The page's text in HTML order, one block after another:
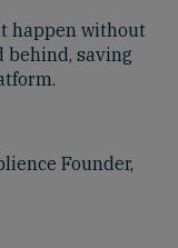
happen without
behind, saving
Founder,